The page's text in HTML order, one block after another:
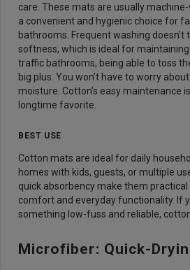
care. These mats are usually
a convenient and hygienic choice for
bathrooms. Frequent washing
softness, which is ideal for maintaining
traffic bathrooms, being able to toss
big plus. You won’t have to worry
moisture. Cotton’s easy maintenance
longtime favorite.
BEST USE
Cotton mats are ideal for daily
homes with kids, guests, or multiple
quick absorbency make them
comfort and everyday functionality. If
something low-fuss and reliable,
Microfiber: Quick-